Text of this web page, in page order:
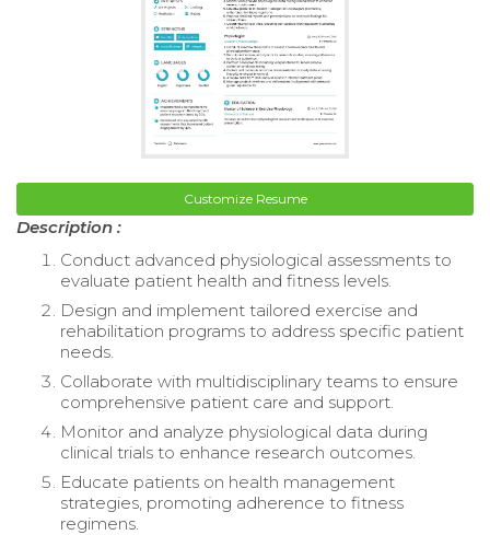
Customize Resume
Description :
Conduct advanced physiological assessments to
evaluate patient health and fitness levels.
Design and implement tailored exercise and
rehabilitation programs to address specific patient
needs.
Collaborate with multidisciplinary teams to ensure
comprehensive patient care and support.
Monitor and analyze physiological data during
clinical trials to enhance research outcomes.
Educate patients on health management
strategies, promoting adherence to fitness
regimens.